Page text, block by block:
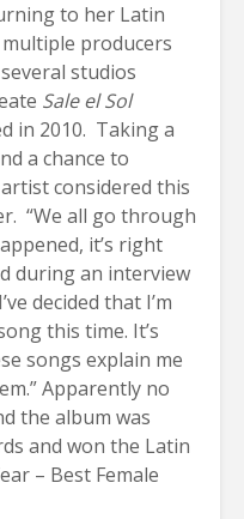
to her Latin
producers
studios
Sale el Sol
in 2010. Taking a
a chance to
considered this
“We all go through
it’s right
during an interview
decided that I’m
this time. It’s
songs explain me
Apparently no
the album was
and won the Latin
– Best Female